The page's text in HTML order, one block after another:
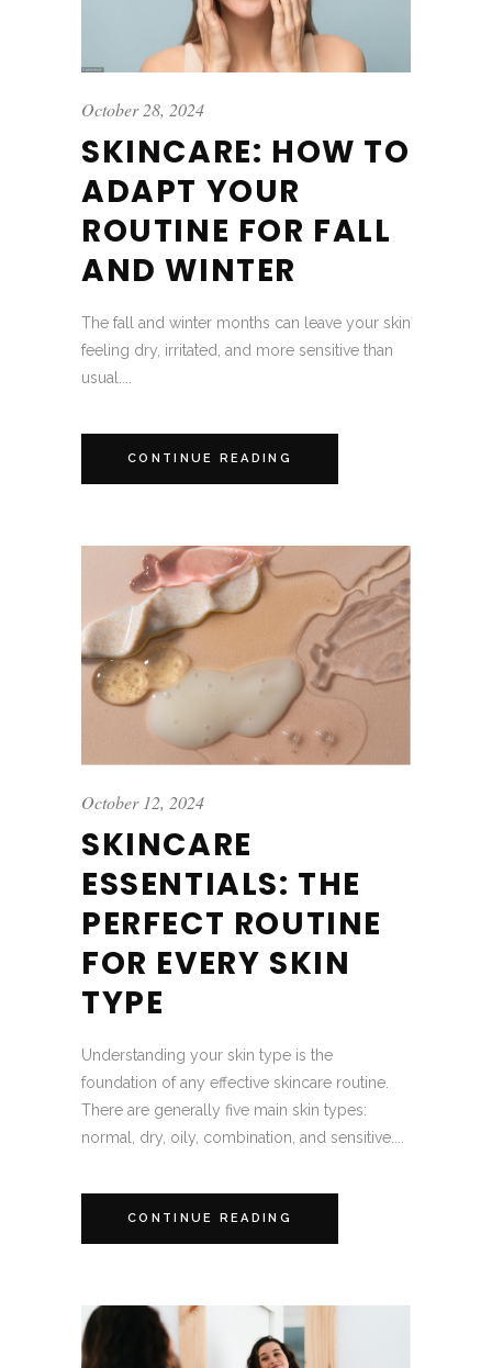
October 28, 2024
SKINCARE: HOW TO
ADAPT YOUR
ROUTINE FOR FALL
AND WINTER
The fall and winter months can leave your skin
feeling dry, irritated, and more sensitive than
usual....
CONTINUE READING
October 12, 2024
SKINCARE
ESSENTIALS: THE
PERFECT ROUTINE
FOR EVERY SKIN
TYPE
Understanding your skin type is the
foundation of any effective skincare routine.
There are generally five main skin types:
normal, dry, oily, combination, and sensitive....
CONTINUE READING